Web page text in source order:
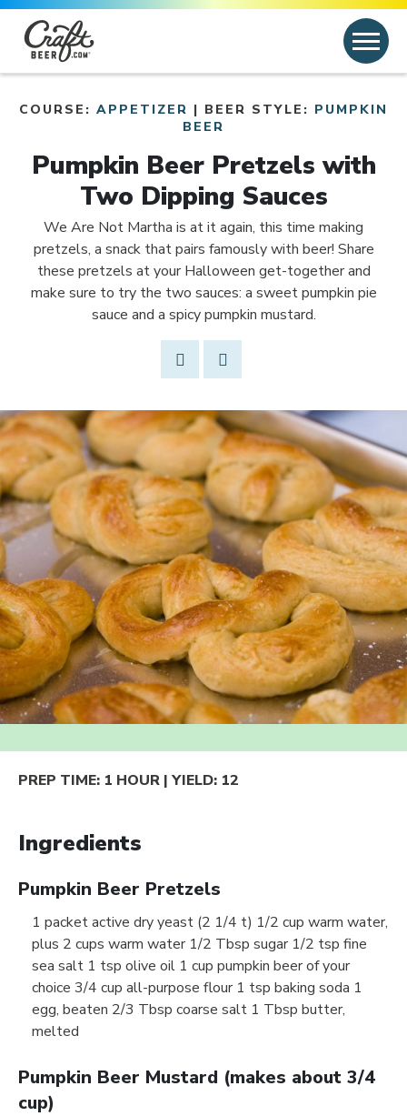
Skip to content
Search for:
Search
Link to article
COURSE: APPETIZER | BEER STYLE: PUMPKIN
BEER
Pumpkin Beer Pretzels with
Two Dipping Sauces
We Are Not Martha is at it again, this time making
pretzels, a snack that pairs famously with beer! Share
these pretzels at your Halloween get-together and
make sure to try the two sauces: a sweet pumpkin pie
sauce and a spicy pumpkin mustard.
Share Post
Link to Facebook
Opens in new window
PREP TIME: 1 HOUR | YIELD: 12
Ingredients
Pumpkin Beer Pretzels
1 packet active dry yeast (2 1/4 t) 1/2 cup warm water,
plus 2 cups warm water 1/2 Tbsp sugar 1/2 tsp fine
sea salt 1 tsp olive oil 1 cup pumpkin beer of your
choice 3/4 cup all-purpose flour 1 tsp baking soda 1
egg, beaten 2/3 Tbsp coarse salt 1 Tbsp butter,
melted
Pumpkin Beer Mustard (makes about 3/4
cup)